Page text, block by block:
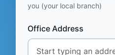
you (your local branch)
Office Address